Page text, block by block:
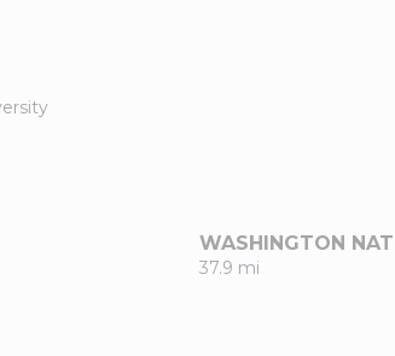
WASHINGTON
37.9 mi